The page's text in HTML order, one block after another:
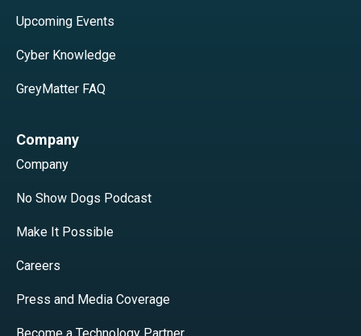
Upcoming Events
Cyber Knowledge
GreyMatter FAQ
Company
Company
No Show Dogs Podcast
Make It Possible
Careers
Press and Media Coverage